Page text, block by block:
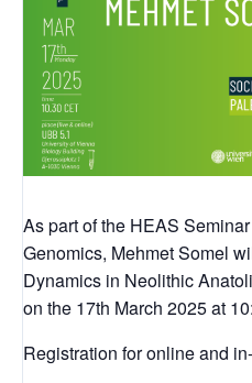
As part of the HEAS
Genomics, Mehmet Somel
Dynamics in Neolithic
on the 17th March 2025 at
Registration for online and